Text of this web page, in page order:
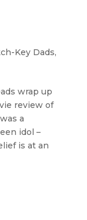
Key Dads,
wrap up
review of
a
idol –
is at an